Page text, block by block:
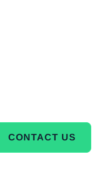
CONTACT US